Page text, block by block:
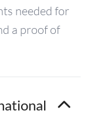
needed for
a proof of